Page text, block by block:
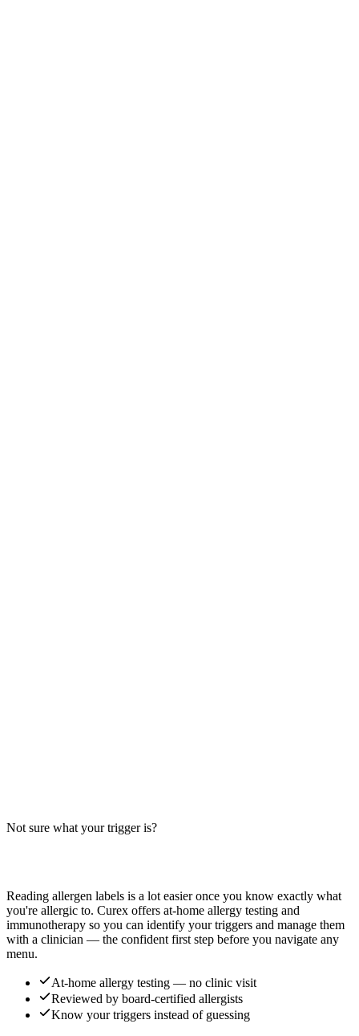
Read more
Not sure what your trigger is?
Reading allergen labels is a lot easier once you know exactly what
you're allergic to. Curex offers at-home allergy testing and
immunotherapy so you can identify your triggers and manage them
with a clinician — the confident first step before you navigate any
menu.
At-home allergy testing — no clinic visit
Reviewed by board-certified allergists
Know your triggers instead of guessing